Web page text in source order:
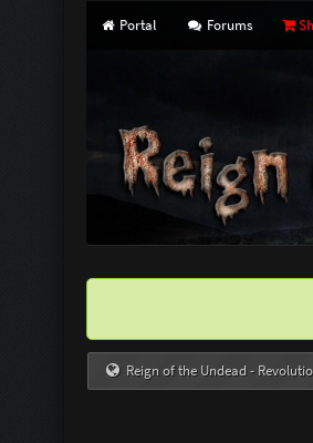
Portal Forums
Reign of the Undead -